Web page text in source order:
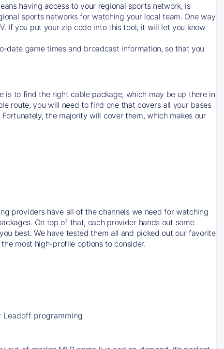
having access to your regional sports network, is
sports networks for watching your local team. One way
. If you put your zip code into this tool, it will let you know
date game times and broadcast information, so that you
is to find the right cable package, which may be up there in
route, you will need to find one that covers all your bases
Fortunately, the majority will cover them, which makes our
providers have all of the channels we need for watching
On top of that, each provider hands out some
best. We have tested them all and picked out our favorite
most high-profile options to consider.
Leadoff programming